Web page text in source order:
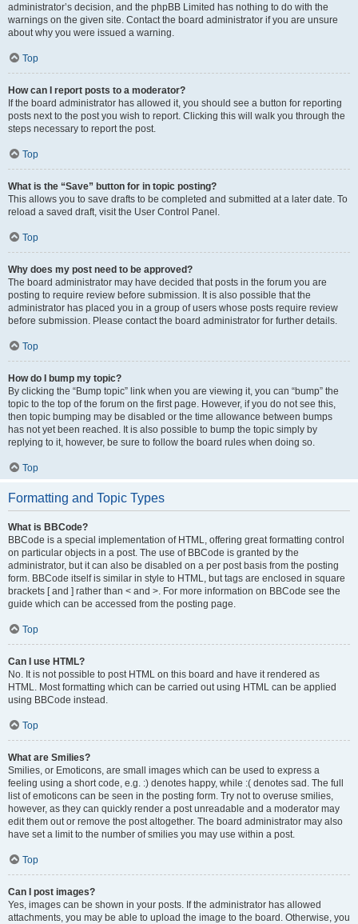
administrator’s decision, and the phpBB Limited has nothing to do with the
warnings on the given site. Contact the board administrator if you are unsure
about why you were issued a warning.
Top
How can I report posts to a moderator?
If the board administrator has allowed it, you should see a button for reporting
posts next to the post you wish to report. Clicking this will walk you through the
steps necessary to report the post.
Top
What is the “Save” button for in topic posting?
This allows you to save drafts to be completed and submitted at a later date. To
reload a saved draft, visit the User Control Panel.
Top
Why does my post need to be approved?
The board administrator may have decided that posts in the forum you are
posting to require review before submission. It is also possible that the
administrator has placed you in a group of users whose posts require review
before submission. Please contact the board administrator for further details.
Top
How do I bump my topic?
By clicking the “Bump topic” link when you are viewing it, you can “bump” the
topic to the top of the forum on the first page. However, if you do not see this,
then topic bumping may be disabled or the time allowance between bumps
has not yet been reached. It is also possible to bump the topic simply by
replying to it, however, be sure to follow the board rules when doing so.
Top
Formatting and Topic Types
What is BBCode?
BBCode is a special implementation of HTML, offering great formatting control
on particular objects in a post. The use of BBCode is granted by the
administrator, but it can also be disabled on a per post basis from the posting
form. BBCode itself is similar in style to HTML, but tags are enclosed in square
brackets [ and ] rather than < and >. For more information on BBCode see the
guide which can be accessed from the posting page.
Top
Can I use HTML?
No. It is not possible to post HTML on this board and have it rendered as
HTML. Most formatting which can be carried out using HTML can be applied
using BBCode instead.
Top
What are Smilies?
Smilies, or Emoticons, are small images which can be used to express a
feeling using a short code, e.g. :) denotes happy, while :( denotes sad. The full
list of emoticons can be seen in the posting form. Try not to overuse smilies,
however, as they can quickly render a post unreadable and a moderator may
edit them out or remove the post altogether. The board administrator may also
have set a limit to the number of smilies you may use within a post.
Top
Can I post images?
Yes, images can be shown in your posts. If the administrator has allowed
attachments, you may be able to upload the image to the board. Otherwise, you